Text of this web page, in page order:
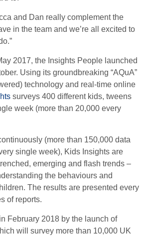
and Dan really complement the
in the team and we’re all excited to
2017, the Insights People launched
Using its groundbreaking “AQuA”
technology and real-time online
surveys 400 different kids, tweens
week (more than 20,000 every
(more than 150,000 data
single week), Kids Insights are
emerging and flash trends –
the behaviours and
The results are presented every
of reports.
February 2018 by the launch of
will survey more than 10,000 UK